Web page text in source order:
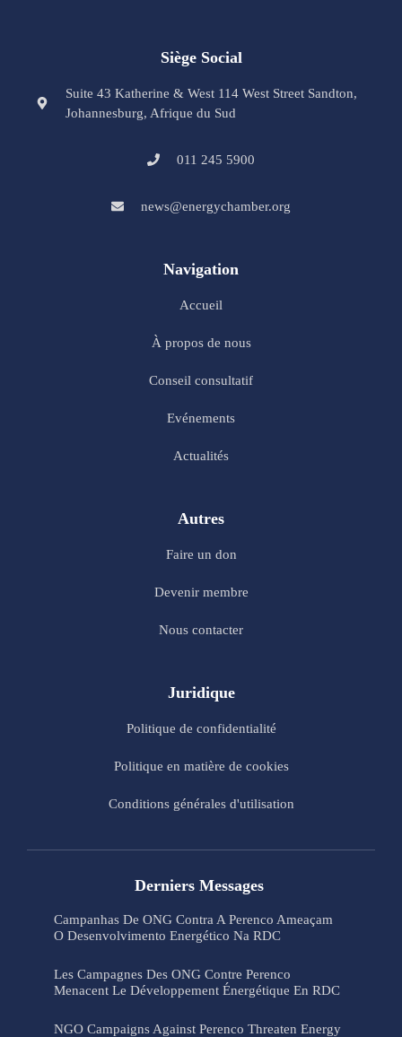
Siège Social
Suite 43 Katherine & West 114 West Street Sandton,
Johannesburg, Afrique du Sud
011 245 5900
news@energychamber.org
Navigation
Accueil
À propos de nous
Conseil consultatif
Evénements
Actualités
Autres
Faire un don
Devenir membre
Nous contacter
Juridique
Politique de confidentialité
Politique en matière de cookies
Conditions générales d'utilisation
Derniers Messages
Campanhas De ONG Contra A Perenco Ameaçam
O Desenvolvimento Energético Na RDC
Les Campagnes Des ONG Contre Perenco
Menacent Le Développement Énergétique En RDC
NGO Campaigns Against Perenco Threaten Energy